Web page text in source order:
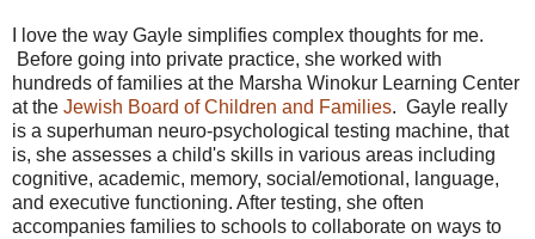
I love the way Gayle simplifies complex thoughts for me.
Before going into private practice, she worked with
hundreds of families at the Marsha Winokur Learning Center
at the Jewish Board of Children and Families. Gayle really
is a superhuman neuro-psychological testing machine, that
is, she assesses a child's skills in various areas including
cognitive, academic, memory, social/emotional, language,
and executive functioning. After testing, she often
accompanies families to schools to collaborate on ways to